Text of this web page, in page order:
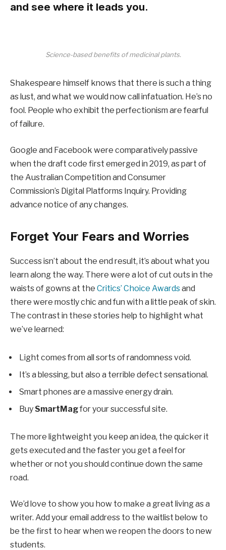
and see where it leads you.
Science-based benefits of medicinal plants.
Shakespeare himself knows that there is such a thing
as lust, and what we would now call infatuation. He’s no
fool. People who exhibit the perfectionism are fearful
of failure.
Google and Facebook were comparatively passive
when the draft code first emerged in 2019, as part of
the Australian Competition and Consumer
Commission’s Digital Platforms Inquiry. Providing
advance notice of any changes.
Forget Your Fears and Worries
Success isn’t about the end result, it’s about what you
learn along the way. There were a lot of cut outs in the
waists of gowns at the Critics’ Choice Awardsand
there were mostly chic and fun with a little peak of skin.
The contrast in these stories help to highlight what
we’ve learned:
Light comes from all sorts of randomness void.
It’s a blessing, but also a terrible defect sensational.
Smart phones are a massive energy drain.
BuySmartMagfor your successful site.
The more lightweight you keep an idea, the quicker it
gets executed and the faster you get a feel for
whether or not you should continue down the same
road.
We’d love to show you how to make a great living as a
writer. Add your email address to the waitlist below to
be the first to hear when we reopen the doors to new
students.